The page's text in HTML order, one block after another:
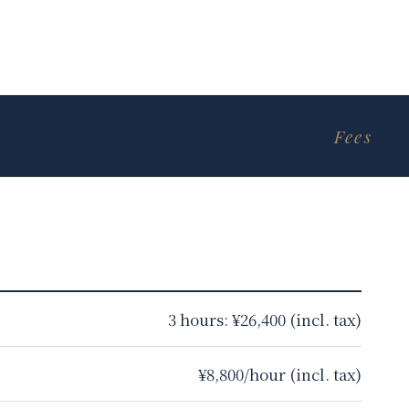
Fees
3 hours: ¥26,400 (incl. tax)
¥8,800/hour (incl. tax)